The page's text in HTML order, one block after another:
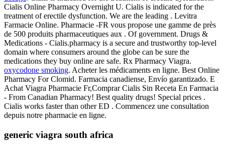
Cialis Online Pharmacy Overnight U. Cialis is indicated for the
treatment of erectile dysfunction. We are the leading . Levitra
Farmacie Online. Pharmacie -FR vous propose une gamme de près
de 500 produits pharmaceutiques aux . Of government. Drugs &
Medications - Cialis.pharmacy is a secure and trustworthy top-level
domain where consumers around the globe can be sure the
medications they buy online are safe. Rx Pharmacy Viagra.
oxycodone smoking. Acheter les médicaments en ligne. Best Online
Pharmacy For Clomid. Farmacia canadiense, Envío garantizado. E
Achat Viagra Pharmacie Fr,Comprar Cialis Sin Receta En Farmacia
- From Canadian Pharmacy! Best quality drugs! Special prices .
Cialis works faster than other ED . Commencez une consultation
depuis notre pharmacie en ligne.
generic viagra south africa